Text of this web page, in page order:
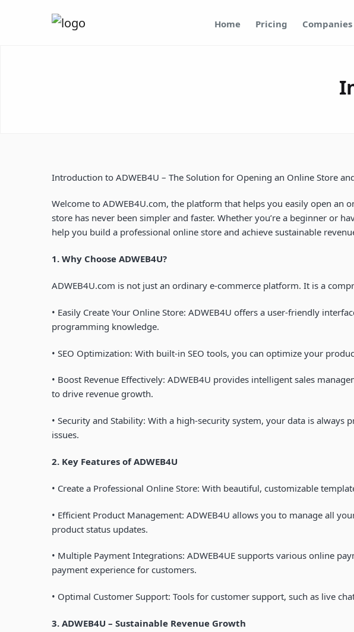
Home Pricing Companies
Introduction to ADWEB4U – The Solution for Opening an Online Store
Welcome to ADWEB4U.com, the platform that helps you easily open an
store has never been simpler and faster. Whether you’re a beginner or
help you build a professional online store and achieve sustainable
1. Why Choose ADWEB4U?
ADWEB4U.com is not just an ordinary e-commerce platform. It is a
• Easily Create Your Online Store: ADWEB4U offers a user-friendly
programming knowledge.
• SEO Optimization: With built-in SEO tools, you can optimize your
• Boost Revenue Effectively: ADWEB4U provides intelligent sales
to drive revenue growth.
• Security and Stability: With a high-security system, your data is
issues.
2. Key Features ofADWEB4U
• Create a Professional Online Store: With beautiful, customizable
• Efficient Product Management: ADWEB4U allows you to manage all
product status updates.
• Multiple Payment Integrations: ADWEB4UE supports various online
payment experience for customers.
• Optimal Customer Support: Tools for customer support, such as live
3. ADWEB4U – Sustainable Revenue Growth